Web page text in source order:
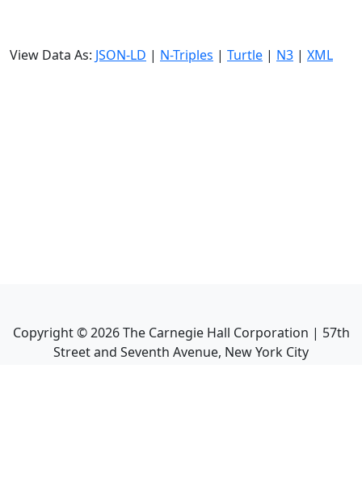
View Data As: JSON-LD | N-Triples | Turtle | N3 | XML
Copyright ©2026The Carnegie Hall Corporation | 57th
Street and Seventh Avenue, New York City